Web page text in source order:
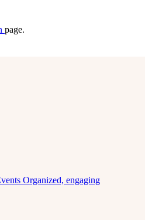
page.
Organized, engaging